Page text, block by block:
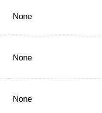
None
None
None